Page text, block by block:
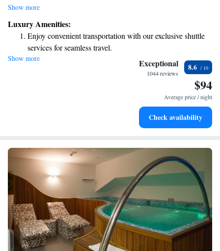
delicious meals, and a fitness center for those who want to stay active
perfect for leisurely strolls or relaxing in nature. If you're a sports fan,
you’ll be pleased to know that the City Stadium is just a short 350 meters
away. Plus, we are conveniently located only 1 km from various
attractions and local spots waiting to be explored. We look forward to
Show more
Luxury Amenities:
Enjoy convenient transportation with our exclusive shuttle
services for seamless travel.
Keep active with a range of sports and activities designed
Savor gourmet dishes at an exquisite restaurant without ever
Show more Exceptional
1044 reviews
8.6
$94
Average price / night
Check availability